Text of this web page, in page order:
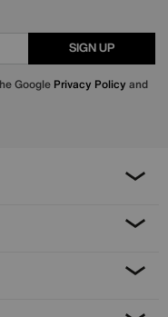
SIGN UP
Google Privacy Policy and